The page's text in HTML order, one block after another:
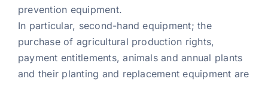
prevention equipment.
In particular, second-hand equipment; the
purchase of agricultural production rights,
payment entitlements, animals and annual plants
and their planting and replacement equipment are